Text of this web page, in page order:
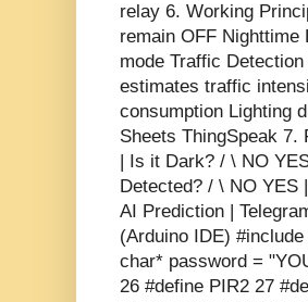
relay 6. Working
remain OFF
mode Traffic
estimates traffic
consumption Lighting
Sheets ThingSpeak 7.
| Is it Dark? / \ NO
Detected? / \ NO YES
AI Prediction |
(Arduino IDE) #include
char* password =
26 #define PIR2 27